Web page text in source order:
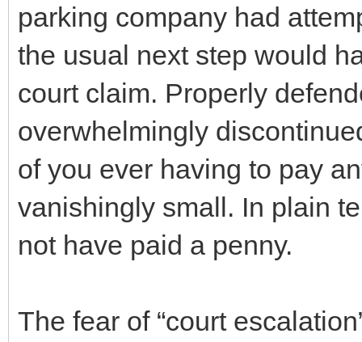
parking company had
the usual next step would
court claim. Properly
overwhelmingly
of you ever having to pay
vanishingly small. In plain
not have paid a penny.
The fear of “court